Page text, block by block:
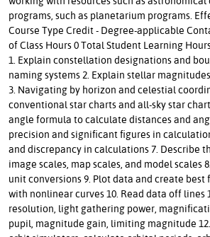
programs, such as planetarium programs.
Course Type Credit - Degree-applicable
of Class Hours 0 Total Student Learning
1. Explain constellation designations and
naming systems 2. Explain stellar
3. Navigating by horizon and celestial
conventional star charts and all-sky star
angle formula to calculate distances and
precision and significant figures in
and discrepancy in calculations 7. Describe
image scales, map scales, and model scales
unit conversions 9. Plot data and create
with nonlinear curves 10. Read data off lines
resolution, light gathering power,
pupil, magnitude gain, limiting magnitude